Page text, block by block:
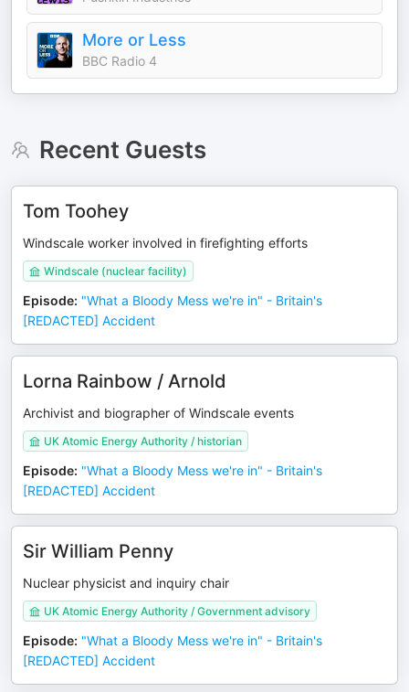
More or Less
BBC Radio 4
Recent Guests
Tom Toohey
Windscale worker involved in firefighting efforts
Windscale (nuclear facility)
Episode: "What a Bloody Mess we're in" - Britain's
[REDACTED] Accident
Lorna Rainbow / Arnold
Archivist and biographer of Windscale events
UK Atomic Energy Authority / historian
Episode: "What a Bloody Mess we're in" - Britain's
[REDACTED] Accident
Sir William Penny
Nuclear physicist and inquiry chair
UK Atomic Energy Authority / Government advisory
Episode: "What a Bloody Mess we're in" - Britain's
[REDACTED] Accident